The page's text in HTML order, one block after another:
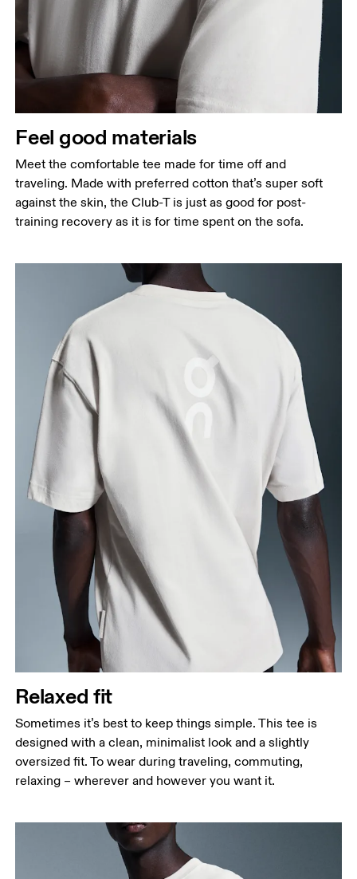
Feel good materials
Meet the comfortable tee made for time off and
traveling. Made with preferred cotton that’s super soft
against the skin, the Club-T is just as good for post-
training recovery as it is for time spent on the sofa.
Relaxed fit
Sometimes it’s best to keep things simple. This tee is
designed with a clean, minimalist look and a slightly
oversized fit. To wear during traveling, commuting,
relaxing – wherever and however you want it.